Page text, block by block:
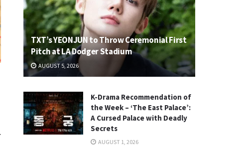
TXT’s YEONJUN to Throw Ceremonial First
Pitch at LA Dodger Stadium
AUGUST 5, 2026
K-Drama Recommendation of
the Week – ‘The East Palace’:
A Cursed Palace with Deadly
Secrets
AUGUST 1, 2026